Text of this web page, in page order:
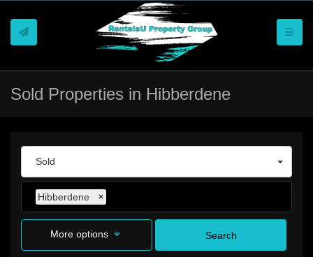
Sold Properties in Hibberdene
Sold
Hibberdene ×
More options Search